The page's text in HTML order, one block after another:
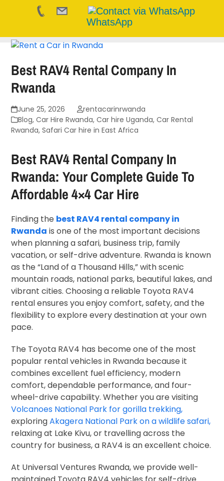
WhatsApp
Skip
content
Best RAV4 Rental Company In
Rwanda
June 25, 2026
rentacarinrwanda
Blog,Car Hire Rwanda,Car hire Uganda,Car Rental
Rwanda,Safari Car hire in East Africa
Best RAV4 Rental Company In
Rwanda: Your Complete Guide To
Affordable 4×4 Car Hire
Finding the best RAV4 rental company in
Rwanda is one of the most important decisions
when planning a safari, business trip, family
vacation, or self-drive adventure. Rwanda is known
as the “Land of a Thousand Hills,” with scenic
mountain roads, national parks, beautiful lakes, and
vibrant cities. Choosing a reliable Toyota RAV4
rental ensures you enjoy comfort, safety, and the
flexibility to explore every destination at your own
pace.
The Toyota RAV4 has become one of the most
popular rental vehicles in Rwanda because it
combines excellent fuel efficiency, modern
comfort, dependable performance, and four-
wheel-drive capability. Whether you are visiting
Volcanoes National Park for gorilla trekking,
exploringAkagera National Park on a wildlife safari,
relaxing at Lake Kivu, or travelling across the
country for business, a RAV4 is an excellent choice.
At Universal Ventures Rwanda, we provide well-